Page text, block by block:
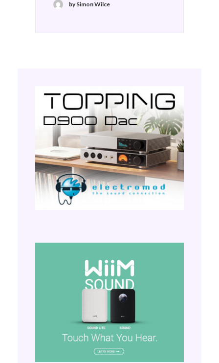
by Simon Wilce